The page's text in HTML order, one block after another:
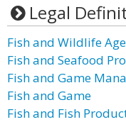
Legal
Fish and Wildlife
Fish and Seafood
Fish and Game
Fish and Game
Fish and Fish